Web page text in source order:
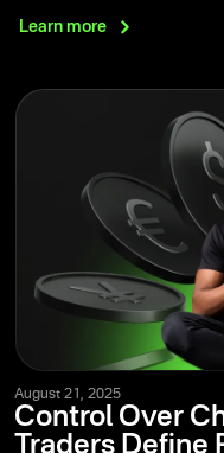
Learn more
August 21, 2025
Control Over
Traders Define